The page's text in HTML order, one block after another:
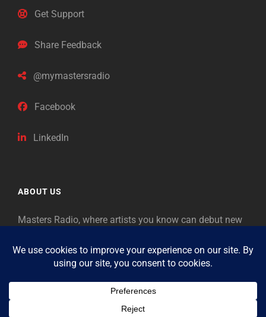
Get Support
Share Feedback
@mymastersradio
Facebook
LinkedIn
ABOUT US
Masters Radio, where artists you know can debut new
as “Masters,” so will future generations identify the
legends of our era.
Copyright © 2026Masters Radio